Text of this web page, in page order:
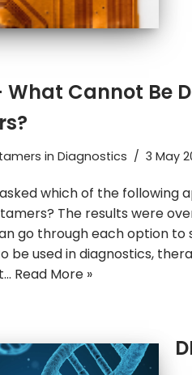
What Cannot Be
in Diagnostics 3 May
which of the following
The results were
go through each option
be used in diagnostics,
Read More »